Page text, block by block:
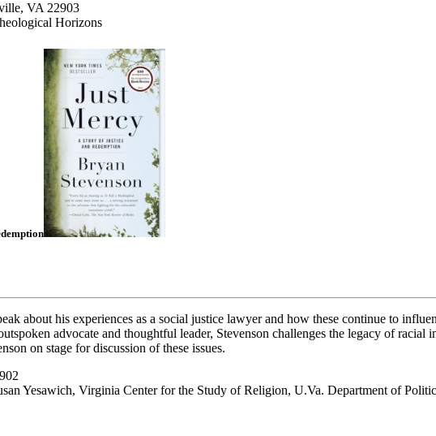
VA 22903
Horizons
about his experiences as a social justice lawyer and how these continue to
advocate and thoughtful leader, Stevenson challenges the legacy of racial
on stage for discussion of these issues.
Yesawich, Virginia Center for the Study of Religion, U.Va. Department of